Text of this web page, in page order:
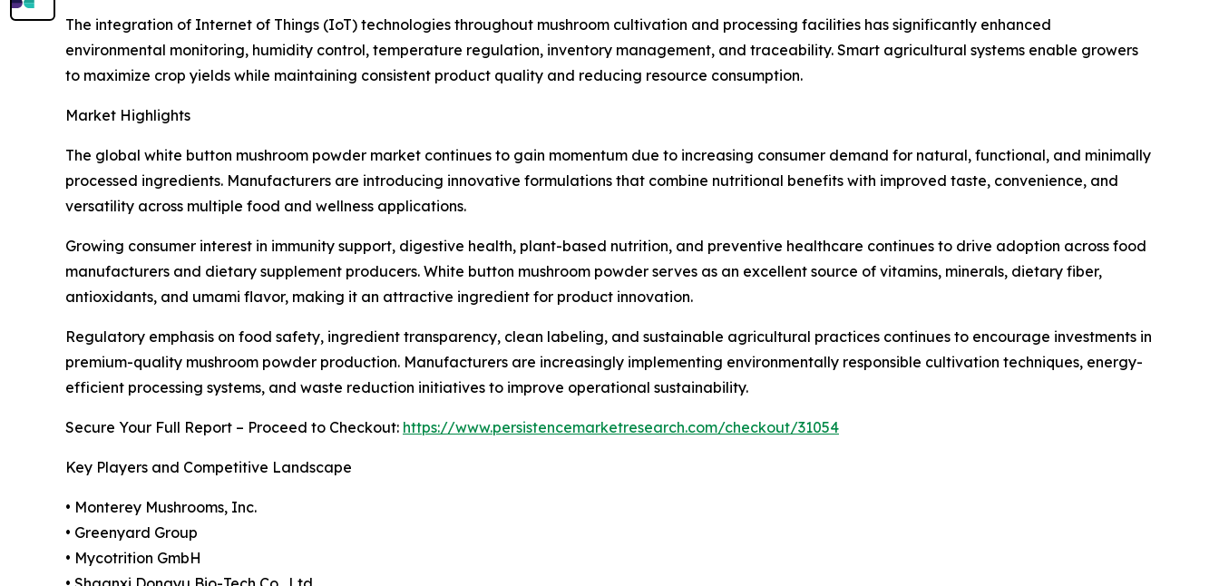
The integration of Internet of Things (IoT) technologies throughout mushroom cultivation and processing facilities has significantly enhanced
environmental monitoring, humidity control, temperature regulation, inventory management, and traceability. Smart agricultural systems enable growers
to maximize crop yields while maintaining consistent product quality and reducing resource consumption.
Market Highlights
The global white button mushroom powder market continues to gain momentum due to increasing consumer demand for natural, functional, and minimally
processed ingredients. Manufacturers are introducing innovative formulations that combine nutritional benefits with improved taste, convenience, and
versatility across multiple food and wellness applications.
Growing consumer interest in immunity support, digestive health, plant-based nutrition, and preventive healthcare continues to drive adoption across food
manufacturers and dietary supplement producers. White button mushroom powder serves as an excellent source of vitamins, minerals, dietary fiber,
antioxidants, and umami flavor, making it an attractive ingredient for product innovation.
Regulatory emphasis on food safety, ingredient transparency, clean labeling, and sustainable agricultural practices continues to encourage investments in
premium-quality mushroom powder production. Manufacturers are increasingly implementing environmentally responsible cultivation techniques, energy-
efficient processing systems, and waste reduction initiatives to improve operational sustainability.
Secure Your Full Report – Proceed to Checkout: https://www.persistencemarketresearch.com/checkout/31054
Key Players and Competitive Landscape
• Monterey Mushrooms, Inc.
• Greenyard Group
• Mycotrition GmbH